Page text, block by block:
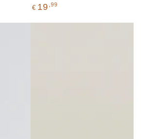
Regular
€ 19 ,99